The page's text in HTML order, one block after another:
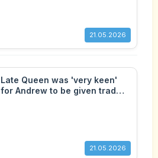
21.05.2026
Late Queen was 'very keen'
for Andrew to be given trade
21.05.2026